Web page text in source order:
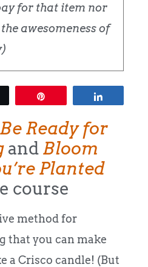
for that item nor
awesomeness of
Be Ready for
and Bloom
Planted
course
method for
that you can make
a Crisco candle! (But